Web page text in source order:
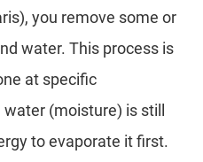
you remove some or
water. This process is
at specific
(moisture) is still
to evaporate it first.